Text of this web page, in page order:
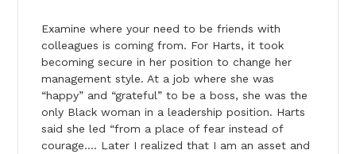
Examine where your need to be friends with
colleagues is coming from. For Harts, it took
becoming secure in her position to change her
management style. At a job where she was
“happy” and “grateful” to be a boss, she was the
only Black woman in a leadership position. Harts
said she led “from a place of fear instead of
courage…. Later I realized that I am an asset and